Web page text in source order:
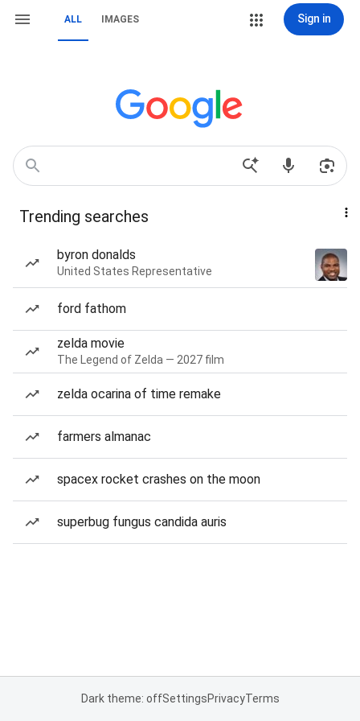
ALL IMAGES Sign in
Trending searches
byron donalds
United States Representative
ford fathom
zelda movie
The Legend of Zelda — 2027 film
zelda ocarina of time remake
farmers almanac
spacex rocket crashes on the moon
superbug fungus candida auris
Dark theme: offSettingsPrivacyTerms